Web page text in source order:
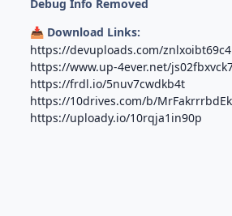
Debug Info Removed
📥 Download Links:
https://devuploads.com/znlxoibt69c4
https://www.up-4ever.net/
https://frdl.io/5nuv7cwdkb4t
https://10drives.com/b/
https://uploady.io/10rqja1in90p